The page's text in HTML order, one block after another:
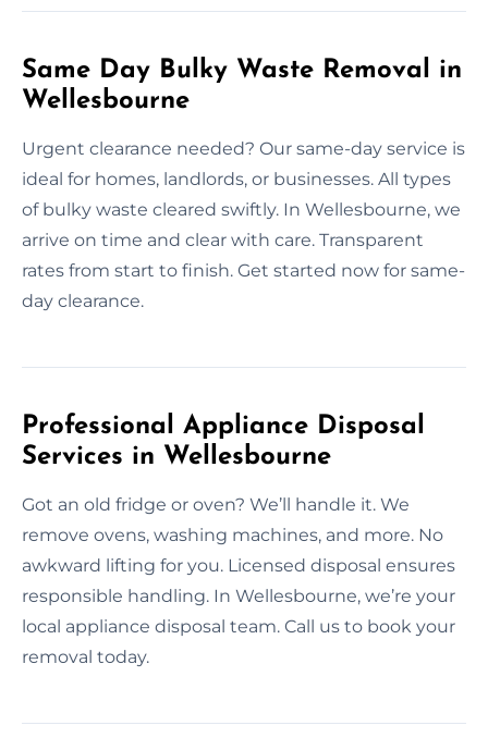
Same Day Bulky Waste Removal in
Wellesbourne
Urgent clearance needed? Our same-day service is
ideal for homes, landlords, or businesses. All types
of bulky waste cleared swiftly. In Wellesbourne, we
arrive on time and clear with care. Transparent
rates from start to finish. Get started now for same-
day clearance.
Professional Appliance Disposal
Services in Wellesbourne
Got an old fridge or oven? We’ll handle it. We
remove ovens, washing machines, and more. No
awkward lifting for you. Licensed disposal ensures
responsible handling. In Wellesbourne, we’re your
local appliance disposal team. Call us to book your
removal today.